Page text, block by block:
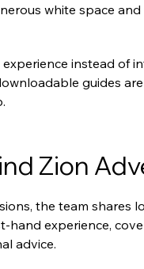
white space
instead of
guides
Zion
the team shares
hand experience,
advice.